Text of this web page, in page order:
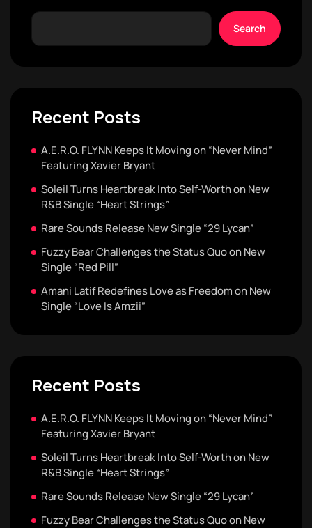
Search
Recent Posts
A.E.R.O. FLYNN Keeps It Moving on “Never Mind”
Featuring Xavier Bryant
Soleil Turns Heartbreak Into Self-Worth on New
R&B Single “Heart Strings”
Rare Sounds Release New Single “29 Lycan”
Fuzzy Bear Challenges the Status Quo on New
Single “Red Pill”
Amani Latif Redefines Love as Freedom on New
Single “Love Is Amzii”
Recent Posts
A.E.R.O. FLYNN Keeps It Moving on “Never Mind”
Featuring Xavier Bryant
Soleil Turns Heartbreak Into Self-Worth on New
R&B Single “Heart Strings”
Rare Sounds Release New Single “29 Lycan”
Fuzzy Bear Challenges the Status Quo on New